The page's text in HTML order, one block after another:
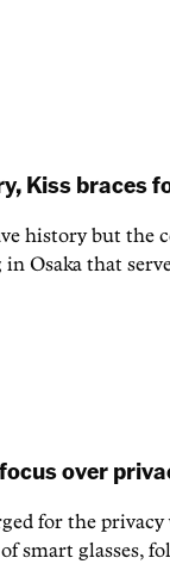
Kiss braces
history but the
Osaka that
over
for the
smart glasses,